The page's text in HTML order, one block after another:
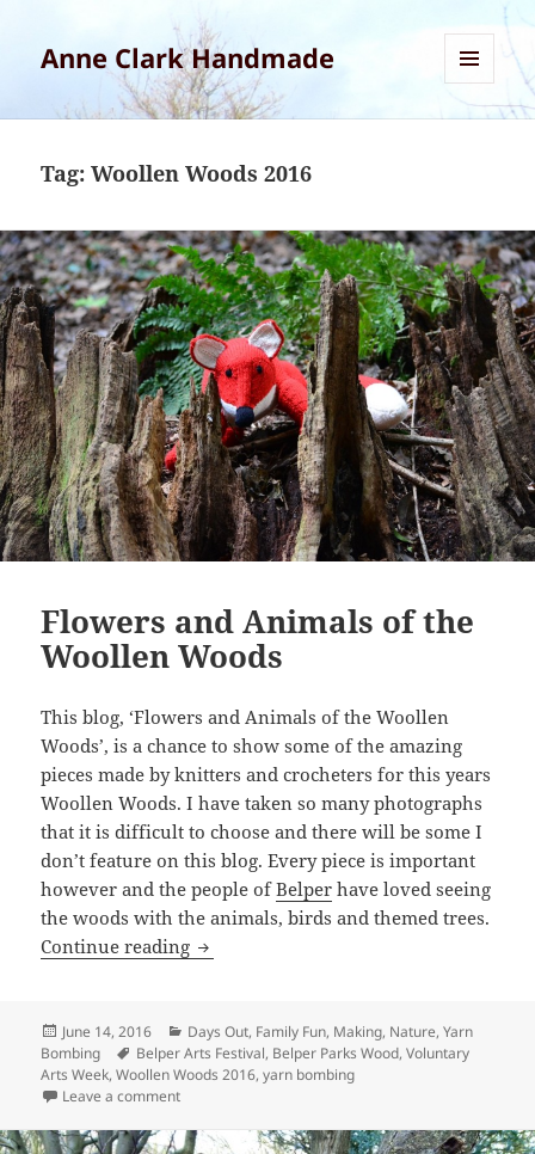
Anne Clark Handmade
AND
Tag:Woollen Woods 2016
Flowers and Animals of the
Woollen Woods
This blog, ‘Flowers and Animals of the Woollen
Woods’, is a chance to show some of the amazing
pieces made by knitters and crocheters for this years
Woollen Woods. I have taken so many photographs
that it is difficult to choose and there will be some I
don’t feature on this blog. Every piece is important
however and the people ofBelper have loved seeing
the woods with the animals, birds and themed trees.
Continue reading Flowers and Animals of the Woollen
Posted
on
June 14, 2016 Categories
Days Out, Family Fun, Making, Nature,Yarn
Bombing
Tags
Belper Arts Festival, Belper Parks Wood,Voluntary
Arts Week,Woollen Woods 2016,yarn bombing
Leave a commenton Flowers and Animals of the Woollen Woods